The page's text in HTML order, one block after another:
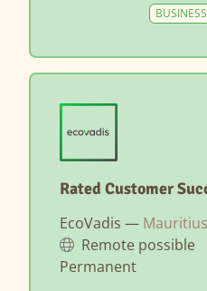
Rated Customer
EcoVadis —
Remote possible
Permanent